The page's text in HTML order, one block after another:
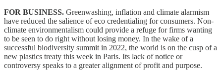
FOR BUSINESS. Greenwashing, inflation and climate alarmism
have reduced the salience of eco credentialing for consumers. Non-
climate environmentalism could provide a refuge for firms wanting
to be seen to do right without losing money. In the wake of a
successful biodiversity summit in 2022, the world is on the cusp of a
new plastics treaty this week in Paris. Its lack of notice or
controversy speaks to a greater alignment of profit and purpose.